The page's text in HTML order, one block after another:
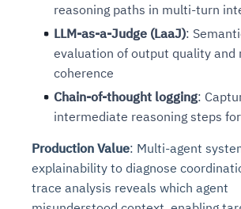
reasoning paths in multi-turn
LLM-as-a-Judge (LaaJ):
evaluation of output quality and
coherence
Chain-of-thought logging:
intermediate reasoning steps
Production Value: Multi-agent
explainability to diagnose
trace analysis reveals which agent